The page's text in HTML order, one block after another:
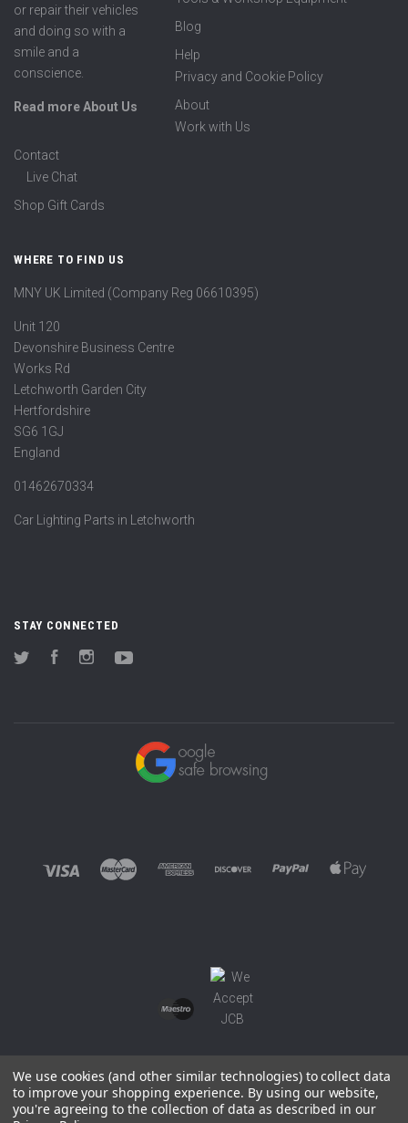
or repair their vehicles
and doing so with a
smile and a
conscience.
Read more About Us
Blog
Help
Privacy and Cookie Policy
About
Work with Us
Contact
Live Chat
Shop Gift Cards
WHERE TO FIND US
MNY UK Limited (Company Reg 06610395)
Unit 120
Devonshire Business Centre
Works Rd
Letchworth Garden City
Hertfordshire
SG6 1GJ
England
01462670334
Car Lighting Parts in Letchworth
STAY CONNECTED
Twitter FacebookInstagram
©2026 EUROWAGENS
We use cookies (and other similar technologies) to collect data
to improve your shopping experience. By using our website,
you're agreeing to the collection of data as described in our